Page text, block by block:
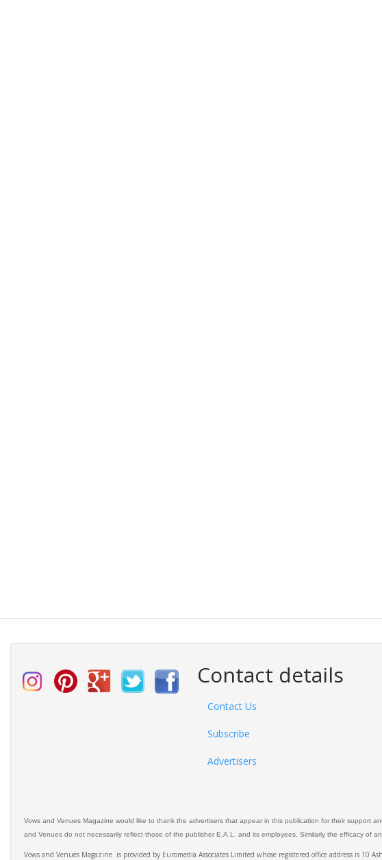
Contact details
Contact Us
Subscribe
Advertisers
Vows and Venues Magazine would like to thank the advertisers that appear in this publication for their support
and Venues do not necessarily reflect those of the publisher E.A.L. and its employees. Similarly the efficacy of
Vows and Venues Magazine is provided by Euromedia Associates Limited whose registered office address is